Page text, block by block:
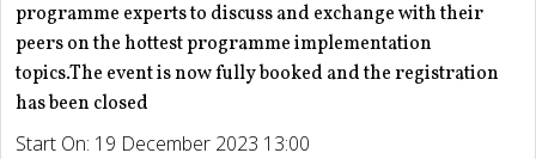
programme experts to discuss and exchange with their
peers on the hottest programme implementation
topics.The event is now fully booked and the registration
has been closed
Start On: 19 December 2023 13:00